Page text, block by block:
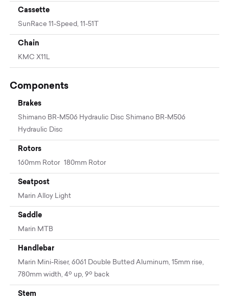
Cassette
SunRace 11-Speed, 11-51T
Chain
KMC X11L
Components
Brakes
Shimano BR-M506 Hydraulic Disc Shimano BR-M506
Hydraulic Disc
Rotors
160mm Rotor 180mm Rotor
Seatpost
Marin Alloy Light
Saddle
Marin MTB
Handlebar
Marin Mini-Riser, 6061 Double Butted Aluminum, 15mm rise,
780mm width, 4º up, 9º back
Stem